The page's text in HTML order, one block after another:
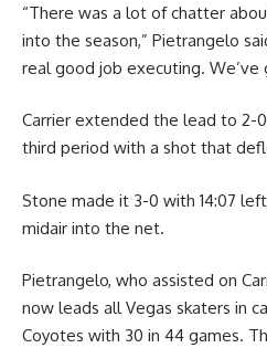
“There was a lot of chatter
into the season,” Pietrangelo
real good job executing.
Carrier extended the lead to 2-
third period with a shot that
Stone made it 3-0 with 14:07
midair into the net.
Pietrangelo, who assisted on
now leads all Vegas skaters in
Coyotes with 30 in 44 games.